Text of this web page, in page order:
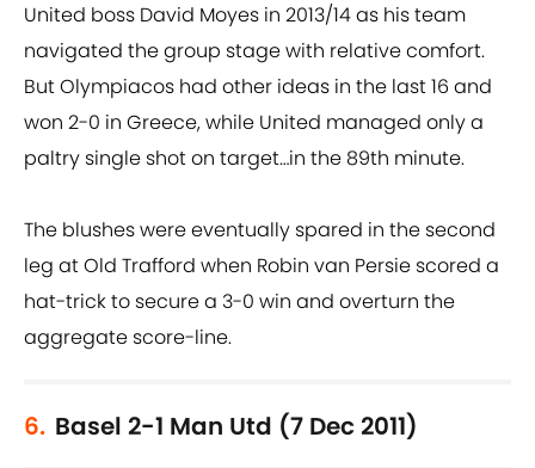
United boss David Moyes in 2013/14 as his team
navigated the group stage with relative comfort.
But Olympiacos had other ideas in the last 16 and
won 2-0 in Greece, while United managed only a
paltry single shot on target…in the 89th minute.
The blushes were eventually spared in the second
leg at Old Trafford when Robin van Persie scored a
hat-trick to secure a 3-0 win and overturn the
aggregate score-line.
6. Basel 2-1 Man Utd (7 Dec 2011)